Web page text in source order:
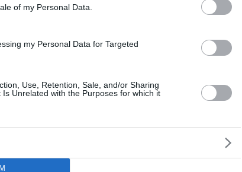
of my Personal Data.
my Personal Data for Targeted
Use, Retention, Sale, and/or Sharing
Unrelated with the Purposes for which it